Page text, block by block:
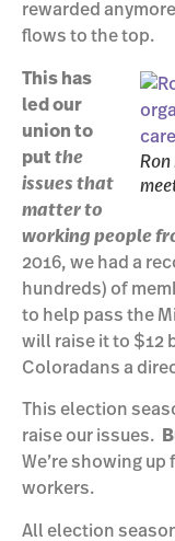
rewarded
flows to the top.
Ron
This has
led our
union to
put the
issues that
matter to
working people
2016, we had a
hundreds) of
to help pass the
will raise it to $12
Coloradans a
This election
raise our issues.
We’re showing
workers.
All election